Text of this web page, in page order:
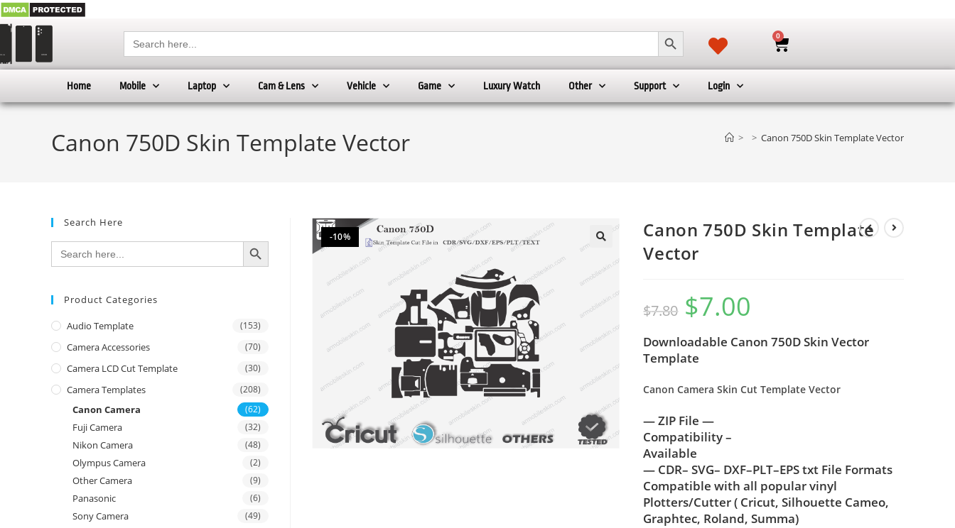
Search
for:
SEARCH BUTTON 0
Home Mobile Laptop Cam & Lens Vehicle Game Luxury Watch Other Support Login
Canon 750D Skin Template Vector > > Canon 750D Skin Template Vector
-10%
Canon 750D Skin Template
Vector
$7.80 $7.00
Downloadable Canon 750D Skin Vector
Template
Canon Camera Skin Cut Template Vector
— ZIP File —
Compatibility –
Available
— CDR– SVG– DXF–PLT–EPS txt File Formats
Compatible with all popular vinyl
Plotters/Cutter ( Cricut, Silhouette Cameo,
Graphtec, Roland, Summa)
Search Here
Search
for:
SEARCH BUTTON
Product Categories
Audio Template (153)
Camera Accessories (70)
Camera LCD Cut Template (30)
Camera Templates (208)
Canon Camera (62)
Fuji Camera (32)
Nikon Camera (48)
Olympus Camera (2)
Other Camera (9)
Panasonic (6)
Sony Camera (49)